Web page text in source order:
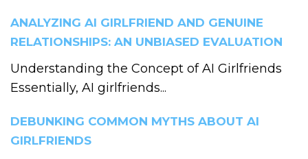
ANALYZING AI GIRLFRIEND AND GENUINE
RELATIONSHIPS: AN UNBIASED EVALUATION
Understanding the Concept of AI Girlfriends
Essentially, AI girlfriends...
DEBUNKING COMMON MYTHS ABOUT AI
GIRLFRIENDS